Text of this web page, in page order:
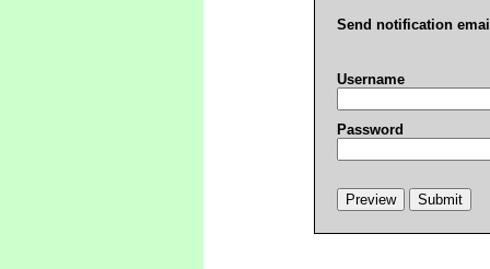
Send notification
Username
Password